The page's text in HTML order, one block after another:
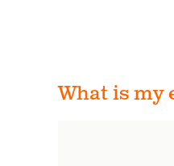
What is my